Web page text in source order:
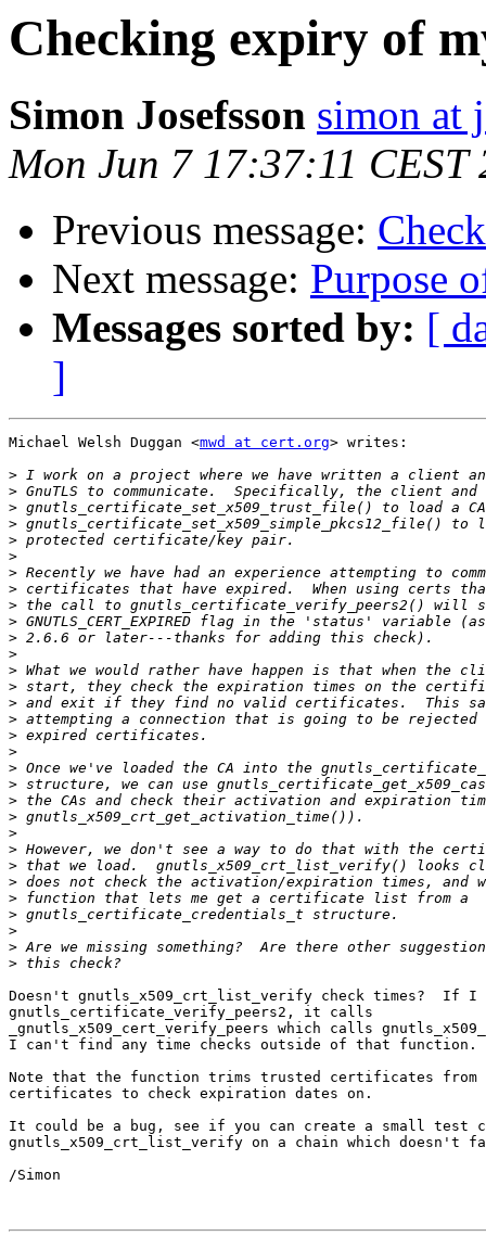
Checking expiry of
Simon Josefsson simon at
Mon Jun 7 17:37:11 CEST
Previous message:
Next message: Purpose
Messages sorted by: [
]
Michael Welsh Duggan <mwd at cert.org> writes:
>
>
>
>
>
>
>
>
>
>
>
>
>
>
>
>
>
>
>
>
>
>
>
>
>
>
>
>
>
>
>
Doesn't gnutls_x509_crt_list_verify check times?  If I
gnutls_certificate_verify_peers2, it calls
_gnutls_x509_cert_verify_peers which calls
I can't find any time checks outside of that function.
Note that the function trims trusted certificates
certificates to check expiration dates on.
It could be a bug, see if you can create a small test
gnutls_x509_crt_list_verify on a chain which doesn't
/Simon